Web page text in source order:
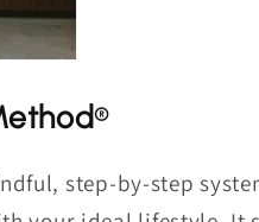
®
step-by-step